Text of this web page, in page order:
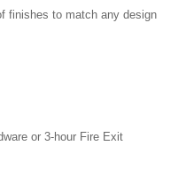
finishes to match any design
or 3-hour Fire Exit